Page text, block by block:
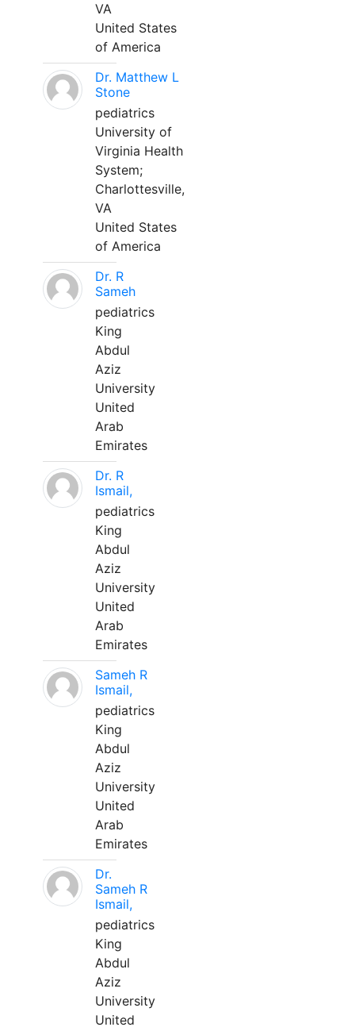
VA
United States
of America
Dr. Matthew L
Stone
pediatrics
University of
Virginia Health
System;
Charlottesville,
VA
United States
of America
Dr. R
Sameh
pediatrics
King
Abdul
Aziz
University
United
Arab
Emirates
Dr. R
Ismail,
pediatrics
King
Abdul
Aziz
University
United
Arab
Emirates
Sameh R
Ismail,
pediatrics
King
Abdul
Aziz
University
United
Arab
Emirates
Dr.
Sameh R
Ismail,
pediatrics
King
Abdul
Aziz
University
United